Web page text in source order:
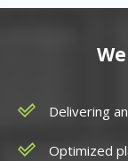
Delivering
Optimized